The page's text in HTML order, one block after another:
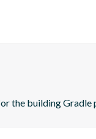
the building Gradle